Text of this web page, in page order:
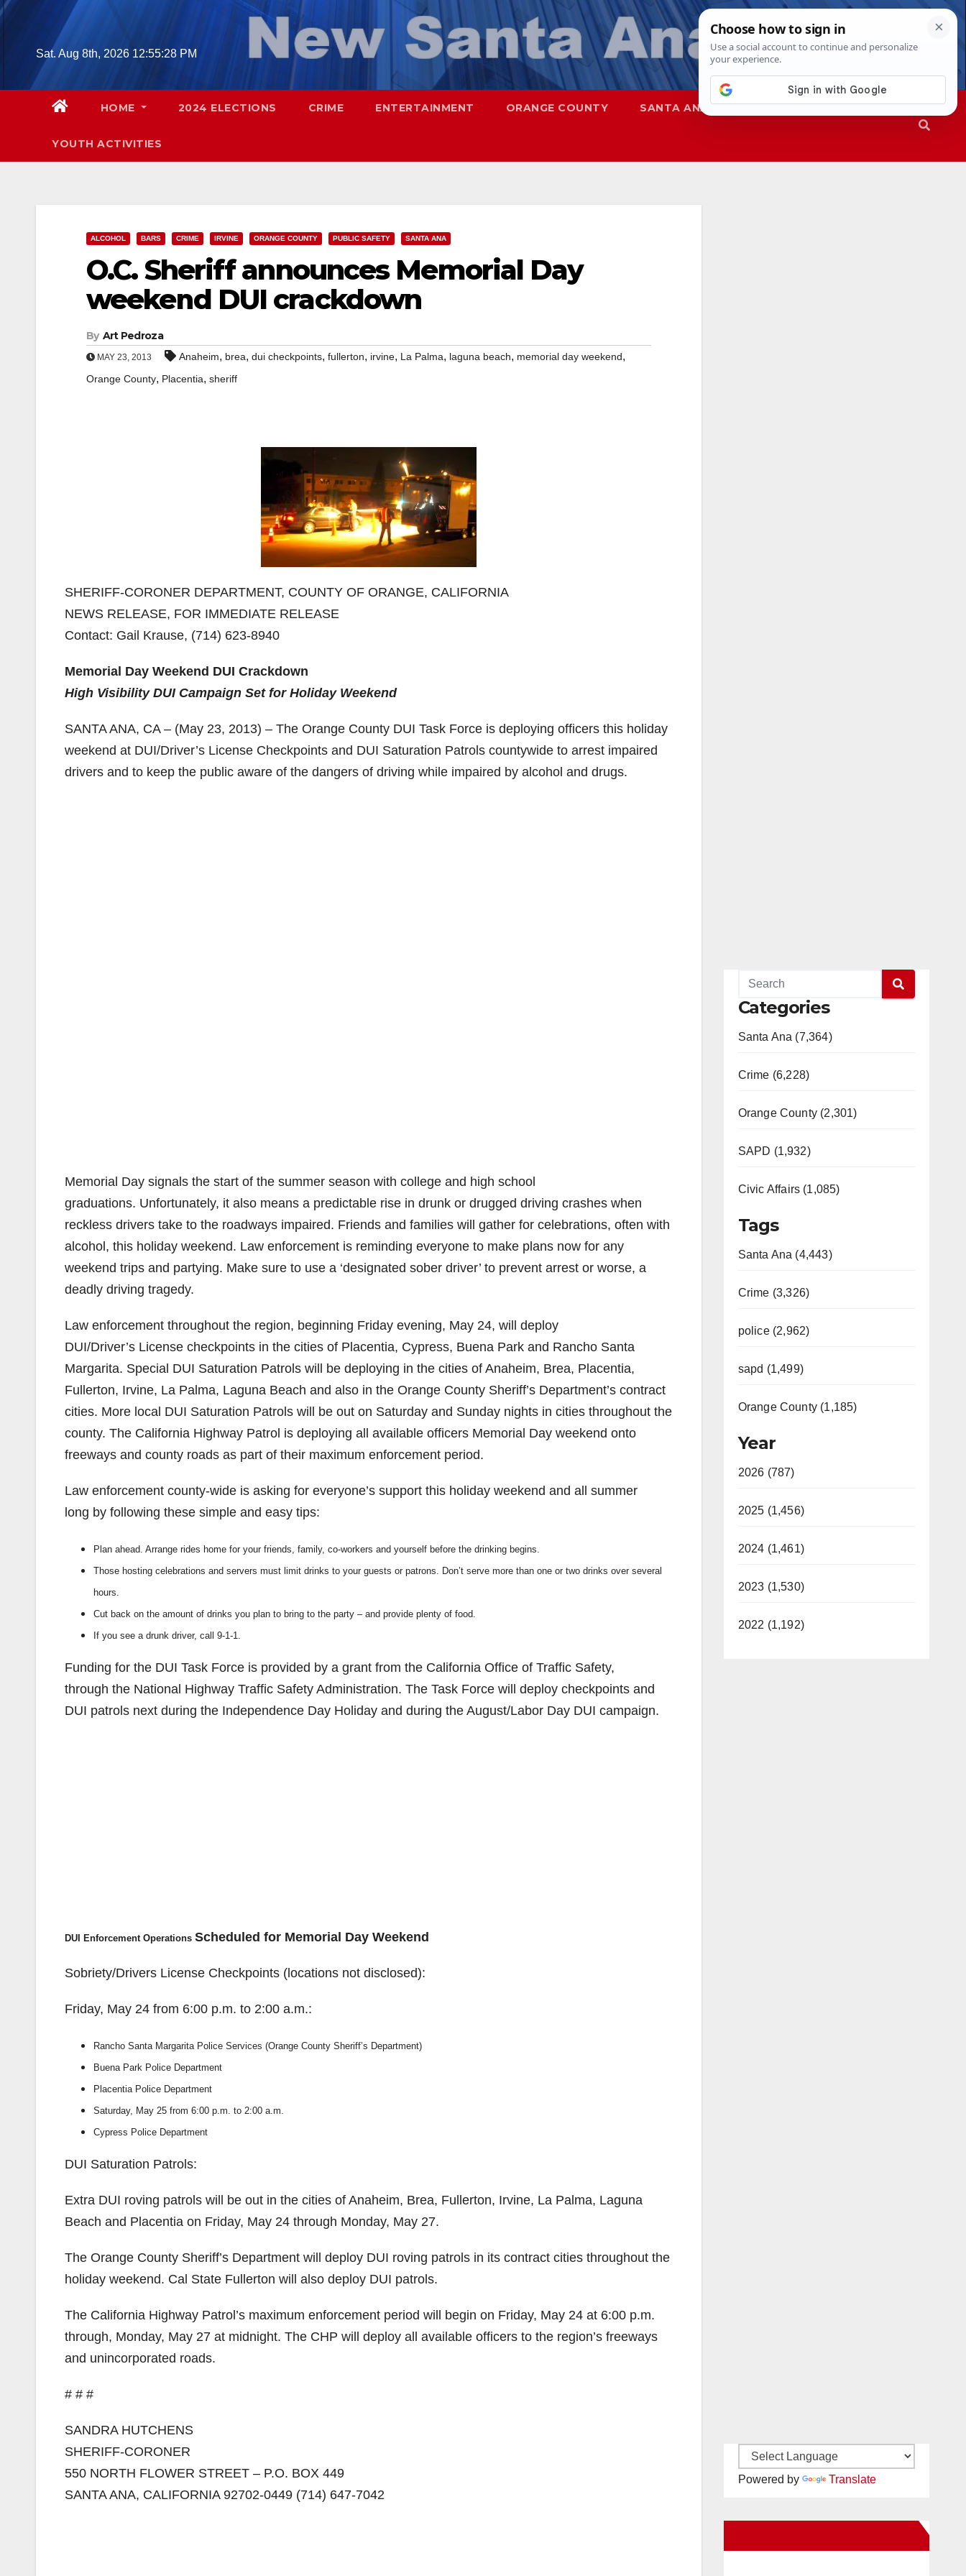
Skip
Sat. Aug 8th, 2026 12:55:29 PM
HOME 2024 ELECTIONS CRIME ENTERTAINMENT ORANGE COUNTY SANTA ANA SAPD
YOUTH ACTIVITIES
ALCOHOL BARS CRIME IRVINE ORANGE COUNTY PUBLIC SAFETY SANTA ANA
O.C. Sheriff announces Memorial Day
weekend DUI crackdown
By Art Pedroza
MAY 23, 2013 Anaheim, brea, dui checkpoints, fullerton, irvine, La Palma, laguna beach, memorial day weekend,
Orange County, Placentia, sheriff
SHERIFF-CORONER DEPARTMENT, COUNTY OF ORANGE, CALIFORNIA
NEWS RELEASE, FOR IMMEDIATE RELEASE
Contact: Gail Krause, (714) 623-8940
Memorial Day Weekend DUI Crackdown
High Visibility DUI Campaign Set for Holiday Weekend
SANTA ANA, CA – (May 23, 2013) – The Orange County DUI Task Force is deploying officers this holiday
weekend at DUI/Driver’s License Checkpoints and DUI Saturation Patrols countywide to arrest impaired
drivers and to keep the public aware of the dangers of driving while impaired by alcohol and drugs.
Memorial Day signals the start of the summer season with college and high school
graduations. Unfortunately, it also means a predictable rise in drunk or drugged driving crashes when
reckless drivers take to the roadways impaired. Friends and families will gather for celebrations, often with
alcohol, this holiday weekend. Law enforcement is reminding everyone to make plans now for any
weekend trips and partying. Make sure to use a ‘designated sober driver’ to prevent arrest or worse, a
deadly driving tragedy.
Law enforcement throughout the region, beginning Friday evening, May 24, will deploy
DUI/Driver’s License checkpoints in the cities of Placentia, Cypress, Buena Park and Rancho Santa
Margarita. Special DUI Saturation Patrols will be deploying in the cities of Anaheim, Brea, Placentia,
Fullerton, Irvine, La Palma, Laguna Beach and also in the Orange County Sheriff’s Department’s contract
cities. More local DUI Saturation Patrols will be out on Saturday and Sunday nights in cities throughout the
county. The California Highway Patrol is deploying all available officers Memorial Day weekend onto
freeways and county roads as part of their maximum enforcement period.
Law enforcement county-wide is asking for everyone’s support this holiday weekend and all summer
long by following these simple and easy tips:
Plan ahead. Arrange rides home for your friends, family, co-workers and yourself before the drinking begins.
Those hosting celebrations and servers must limit drinks to your guests or patrons. Don’t serve more than one or two drinks over several
hours.
Cut back on the amount of drinks you plan to bring to the party – and provide plenty of food.
If you see a drunk driver, call 9-1-1.
Funding for the DUI Task Force is provided by a grant from the California Office of Traffic Safety,
through the National Highway Traffic Safety Administration. The Task Force will deploy checkpoints and
DUI patrols next during the Independence Day Holiday and during the August/Labor Day DUI campaign.
DUI Enforcement Operations Scheduled for Memorial Day Weekend
Sobriety/Drivers License Checkpoints (locations not disclosed):
Friday, May 24 from 6:00 p.m. to 2:00 a.m.:
Rancho Santa Margarita Police Services (Orange County Sheriff’s Department)
Buena Park Police Department
Placentia Police Department
Saturday, May 25 from 6:00 p.m. to 2:00 a.m.
Cypress Police Department
DUI Saturation Patrols:
Extra DUI roving patrols will be out in the cities of Anaheim, Brea, Fullerton, Irvine, La Palma, Laguna
Beach and Placentia on Friday, May 24 through Monday, May 27.
The Orange County Sheriff’s Department will deploy DUI roving patrols in its contract cities throughout the
holiday weekend. Cal State Fullerton will also deploy DUI patrols.
The California Highway Patrol’s maximum enforcement period will begin on Friday, May 24 at 6:00 p.m.
through, Monday, May 27 at midnight. The CHP will deploy all available officers to the region’s freeways
and unincorporated roads.
# # #
SANDRA HUTCHENS
SHERIFF-CORONER
550 NORTH FLOWER STREET – P.O. BOX 449
SANTA ANA, CALIFORNIA 92702-0449 (714) 647-7042
Categories
Santa Ana (7,364)
Crime (6,228)
Orange County (2,301)
SAPD (1,932)
Civic Affairs (1,085)
Tags
Santa Ana (4,443)
Crime (3,326)
police (2,962)
sapd (1,499)
Orange County (1,185)
Year
2026 (787)
2025 (1,456)
2024 (1,461)
2023 (1,530)
2022 (1,192)
Powered by Translate